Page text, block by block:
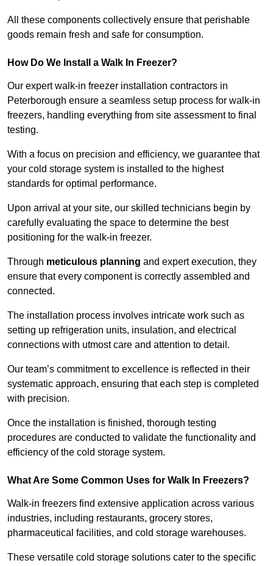
All these components collectively ensure that perishable
goods remain fresh and safe for consumption.
How Do We Install a Walk In Freezer?
Our expert walk-in freezer installation contractors in
Peterborough ensure a seamless setup process for walk-in
freezers, handling everything from site assessment to final
testing.
With a focus on precision and efficiency, we guarantee that
your cold storage system is installed to the highest
standards for optimal performance.
Upon arrival at your site, our skilled technicians begin by
carefully evaluating the space to determine the best
positioning for the walk-in freezer.
Through meticulous planning and expert execution, they
ensure that every component is correctly assembled and
connected.
The installation process involves intricate work such as
setting up refrigeration units, insulation, and electrical
connections with utmost care and attention to detail.
Our team’s commitment to excellence is reflected in their
systematic approach, ensuring that each step is completed
with precision.
Once the installation is finished, thorough testing
procedures are conducted to validate the functionality and
efficiency of the cold storage system.
What Are Some Common Uses for Walk In Freezers?
Walk-in freezers find extensive application across various
industries, including restaurants, grocery stores,
pharmaceutical facilities, and cold storage warehouses.
These versatile cold storage solutions cater to the specific